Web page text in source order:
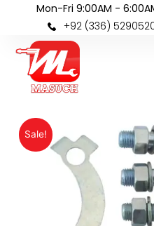
Mon-Fri 9:00AM -
+92 (336)
Sale!